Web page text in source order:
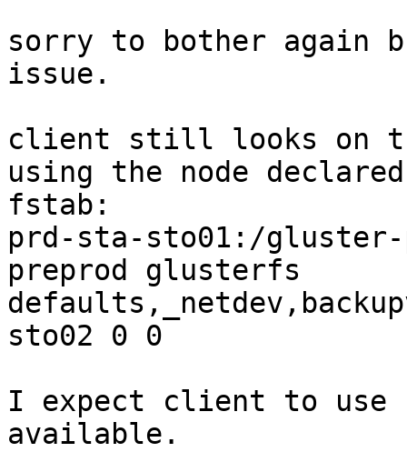
sorry to bother
issue.
client still looks on
using the node
fstab:
prd-sta-sto01:/
preprod glusterfs
sto02 0 0
I expect client to use
available.